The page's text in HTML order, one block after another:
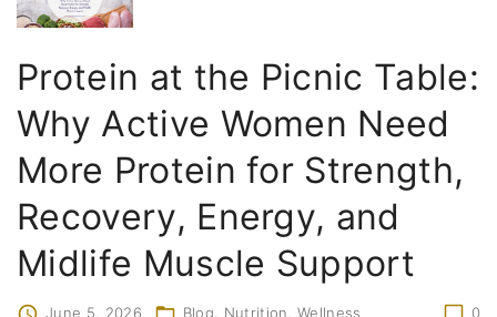
Protein at the Picnic Table:
Why Active Women Need
More Protein for Strength,
Recovery, Energy, and
Midlife Muscle Support
0
June 5, 2026 Blog Nutrition Wellness